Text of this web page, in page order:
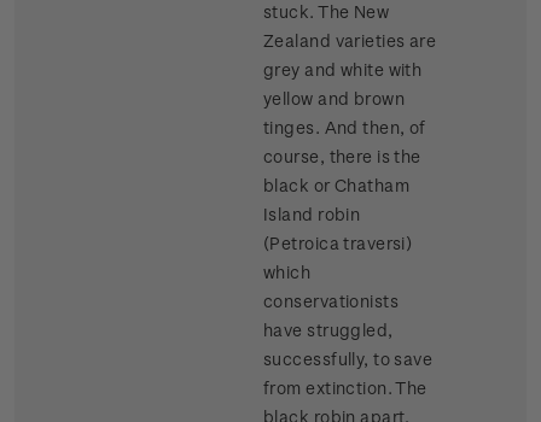
stuck. The New
Zealand varieties are
grey and white with
yellow and brown
tinges. And then, of
course, there is the
black or Chatham
Island robin
(Petroica traversi)
which
conservationists
have struggled,
successfully, to save
from extinction. The
black robin apart,